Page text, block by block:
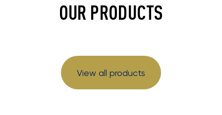
OUR PRODUCTS
View all products